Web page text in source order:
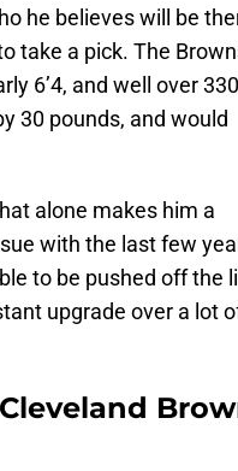
he believes will be
take a pick. The
6’4, and well over
30 pounds, and would
alone makes him a
with the last few
to be pushed off the
upgrade over a lot